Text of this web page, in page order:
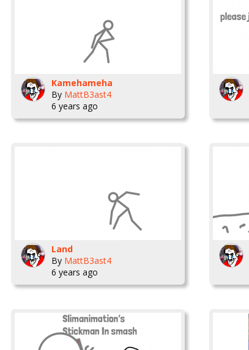
Kamehameha
By MattB3ast4
6 years ago
Land
By MattB3ast4
6 years ago